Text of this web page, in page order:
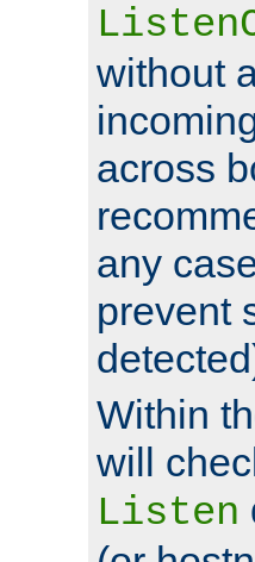
without
across
any
prevent
Within
will
Listen